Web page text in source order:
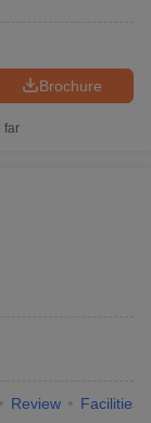
Brochure
far
Review Facilities